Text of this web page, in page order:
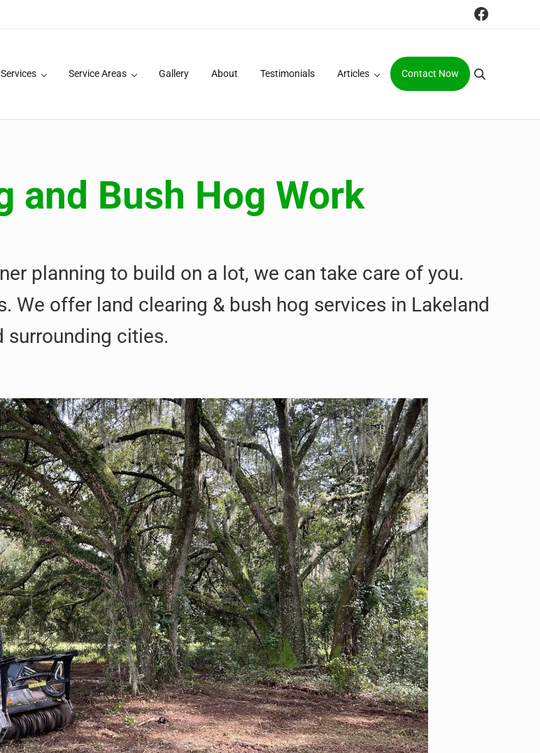
Services Service Areas Gallery About Testimonials Articles Contact Now Search
and Bush Hog Work
planning to build on a lot, we can take care of you.
offer land clearing & bush hog services in Lakeland
surrounding cities.